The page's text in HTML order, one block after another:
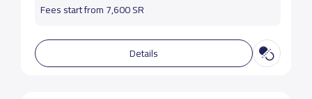
Fees start from 7,600 SR
Details